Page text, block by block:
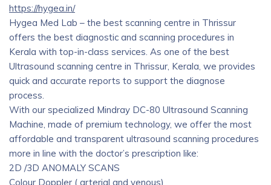
https://hygea.in/
Hygea Med Lab – the best scanning centre in Thrissur
offers the best diagnostic and scanning procedures in
Kerala with top-in-class services. As one of the best
Ultrasound scanning centre in Thrissur, Kerala, we provides
quick and accurate reports to support the diagnose
process.
With our specialized Mindray DC-80 Ultrasound Scanning
Machine, made of premium technology, we offer the most
affordable and transparent ultrasound scanning procedures
more in line with the doctor’s prescription like:
2D /3D ANOMALY SCANS
Colour Doppler ( arterial and venous)